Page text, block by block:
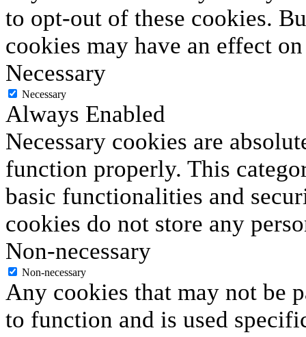
to opt-out of these cookies.
cookies may have an effect
Necessary
Necessary
Always Enabled
Necessary cookies are
function properly. This
basic functionalities and
cookies do not store any
Non-necessary
Non-necessary
Any cookies that may not be
to function and is used